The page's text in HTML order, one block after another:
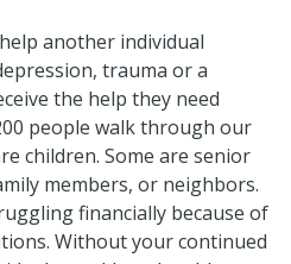
another individual
trauma or a
the help they need
people walk through our
children. Some are senior
members, or neighbors.
financially because of
Without your continued